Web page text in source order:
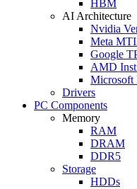
HBM
AI Architecture
Nvidia
Meta
Google
AMD
Microsoft
Drivers
PC Components
Memory
RAM
DRAM
DDR5
Storage
HDDs